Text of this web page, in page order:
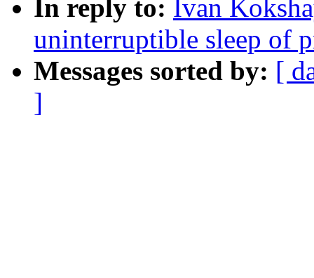
In reply to: Ivan
uninterruptible sleep of
Messages sorted by: [
]